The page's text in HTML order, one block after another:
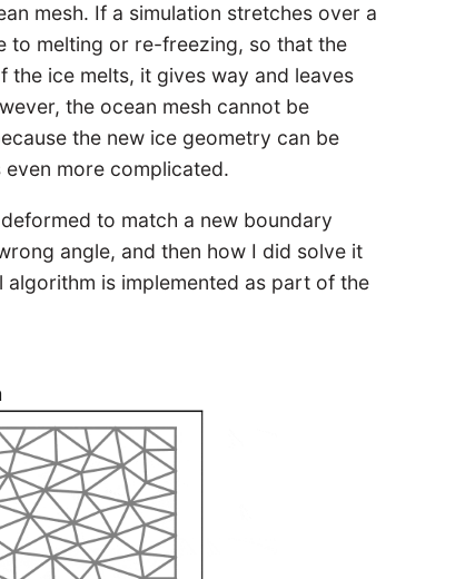
mesh. If a simulation stretches over a
to melting or re-freezing, so that the
ice melts, it gives way and leaves
the ocean mesh cannot be
the new ice geometry can be
more complicated.
to match a new boundary
angle, and then how I did solve it
algorithm is implemented as part of the